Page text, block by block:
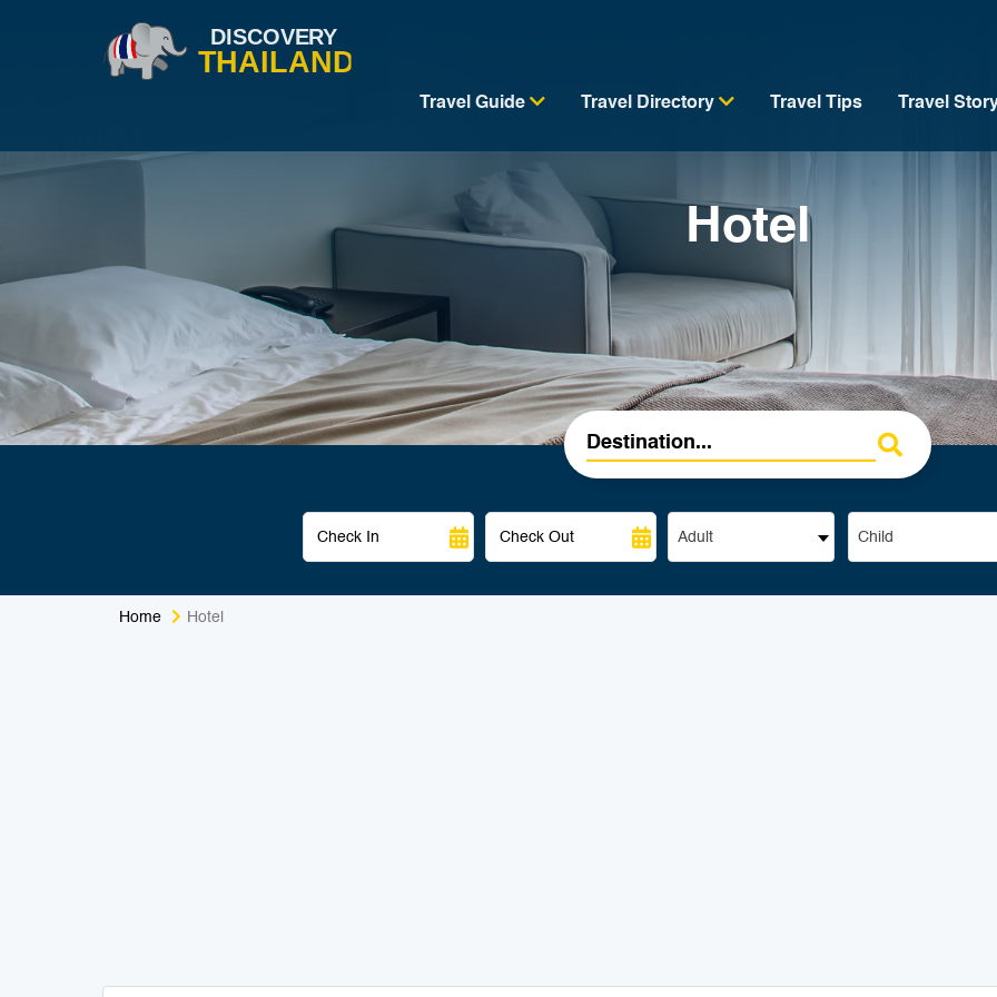
Travel Guide Travel Directory Travel Tips Travel
Hotel
Adult Child
Home Hotel